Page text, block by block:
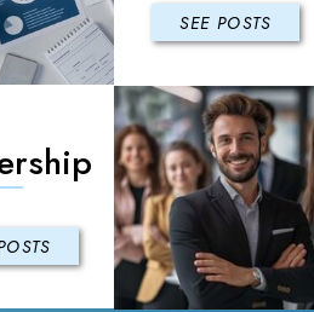
SEE POSTS